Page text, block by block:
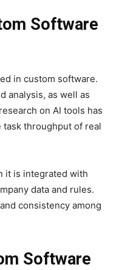
Software
in custom software.
analysis, as well as
on AI tools has
task throughput of real
it is integrated with
data and rules.
consistency among
Software